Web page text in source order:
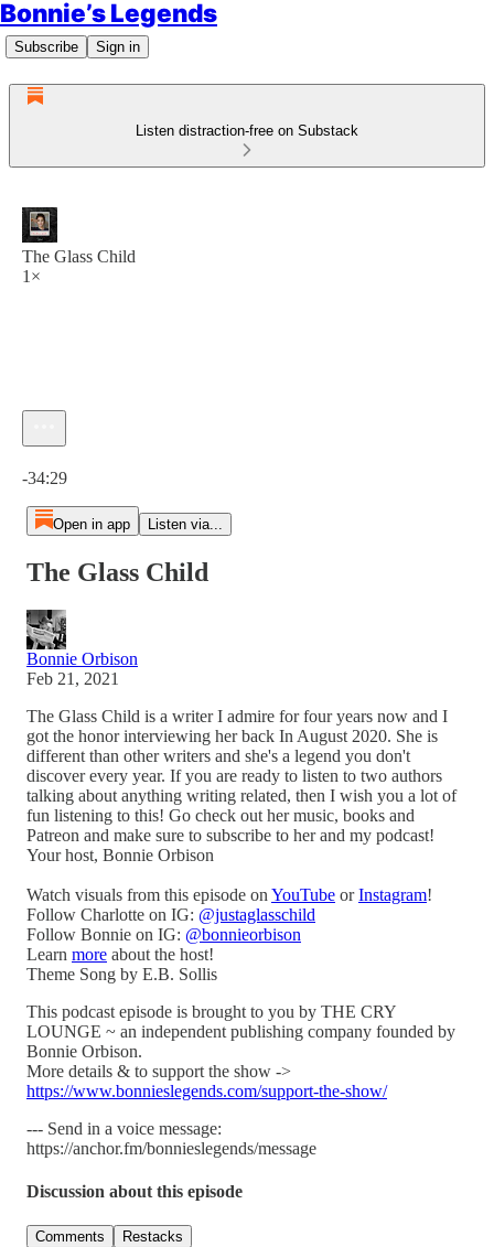
Bonnie’s Legends
Subscribe Sign in
Listen distraction-free on Substack
The Glass Child
1×
-34:29
Open in app Listen via...
The Glass Child
Bonnie Orbison
Feb 21, 2021
The Glass Child is a writer I admire for four years now and I
got the honor interviewing her back In August 2020. She is
different than other writers and she's a legend you don't
discover every year. If you are ready to listen to two authors
talking about anything writing related, then I wish you a lot of
fun listening to this! Go check out her music, books and
Patreon and make sure to subscribe to her and my podcast!
Your host, Bonnie Orbison
Watch visuals from this episode on YouTube orInstagram!
Follow Charlotte on IG: @justaglasschild
Follow Bonnie on IG: @bonnieorbison
Learn more about the host!
Theme Song by E.B. Sollis
This podcast episode is brought to you by THE CRY
LOUNGE ~ an independent publishing company founded by
Bonnie Orbison.
More details & to support the show ->
https://www.bonnieslegends.com/support-the-show/
--- Send in a voice message:
https://anchor.fm/bonnieslegends/message
Discussion about this episode
Comments Restacks